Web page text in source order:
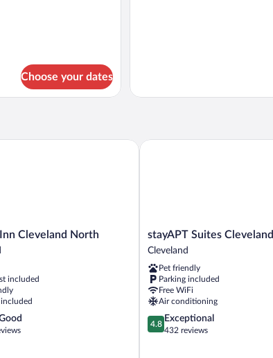
Choose your dates
Cleveland North
included
included
Cleveland North
stayAPT
Suites
Cleveland
stayAPT Suites Cleveland
Cleveland
Pet friendly
Parking included
Free WiFi
Air conditioning
4.8
out
4.8
Exceptional
432 reviews
stayAPT Suites Cleveland